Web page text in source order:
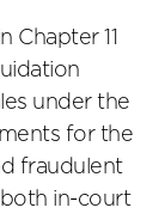
11
under the
for the
fraudulent
in-court